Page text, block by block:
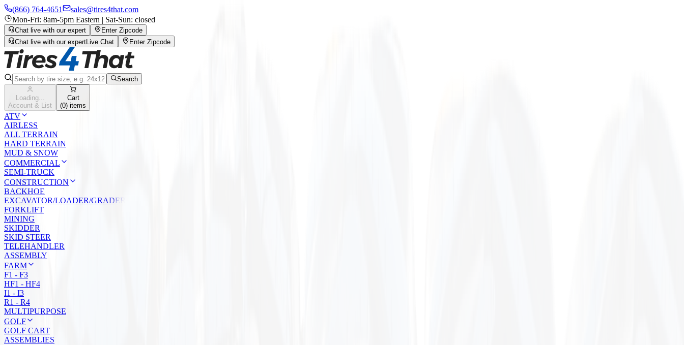
(866) 764-4651
sales@tires4that.com
Mon-Fri: 8am-5pm Eastern | Sat-Sun: closed
Chat live with our expert
Enter Zipcode
Chat live with our expertLive Chat Enter Zipcode
Search
Loading...
Account & List
Cart
(0) items
ATV
AIRLESS
ALL TERRAIN
HARD TERRAIN
MUD & SNOW
COMMERCIAL
SEMI-TRUCK
CONSTRUCTION
BACKHOE
EXCAVATOR/LOADER/GRADER
FORKLIFT
MINING
SKIDDER
SKID STEER
TELEHANDLER
ASSEMBLY
FARM
F1 - F3
HF1 - HF4
I1 - I3
R1 - R4
MULTIPURPOSE
GOLF
GOLF CART
ASSEMBLIES